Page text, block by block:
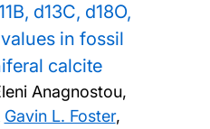
d13C, d18O,
in fossil
calcite
Anagnostou,
Gavin L. Foster,